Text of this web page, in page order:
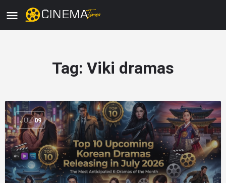
Tag: Viki dramas
JUL 09